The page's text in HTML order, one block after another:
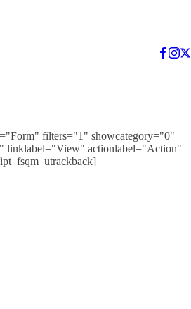
filters="1" showcategory="0"
linklabel="View" actionlabel="Action"